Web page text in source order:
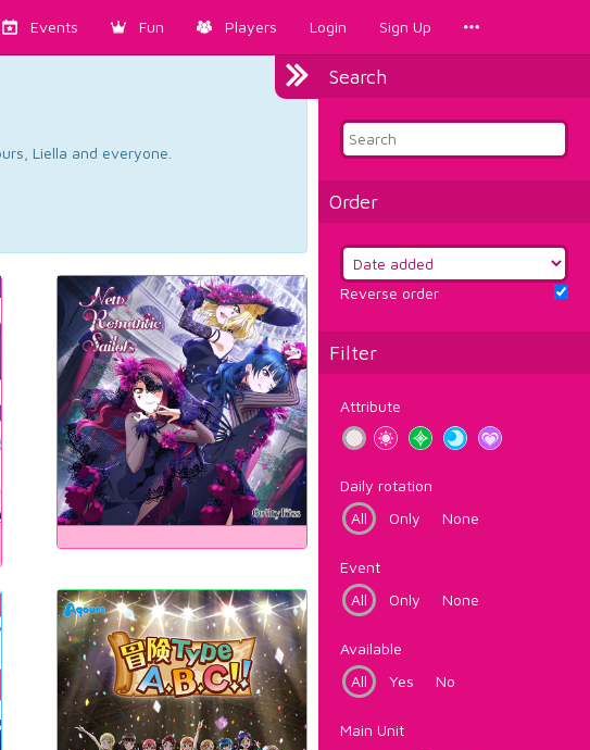
Events Fun Players Login Sign Up
Search
Order
Reverse order
Filter
Attribute
Daily rotation
All
Only None
Event
All
Only None
Available
All
Yes No
Main Unit
Liella and everyone.